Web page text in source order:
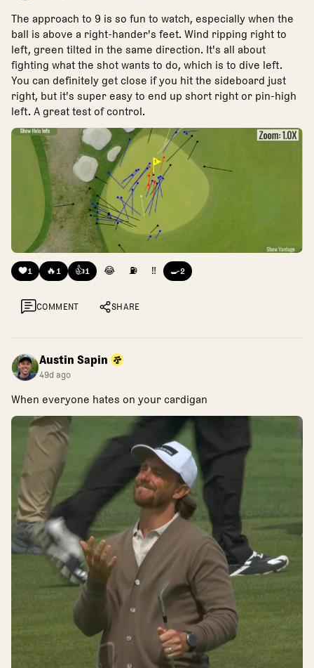
The approach to 9 is so fun to watch, especially when the
ball is above a right-hander's feet. Wind ripping right to
left, green tilted in the same direction. It's all about
fighting what the shot wants to do, which is to dive left.
You can definitely get close if you hit the sideboard just
right, but it's super easy to end up short right or pin-high
left. A great test of control.
❤️1 🔥 1 👍1 😂 ⛽ ‼️ 🍳2
COMMENT SHARE
Austin Sapin
49d ago
When everyone hates on your cardigan